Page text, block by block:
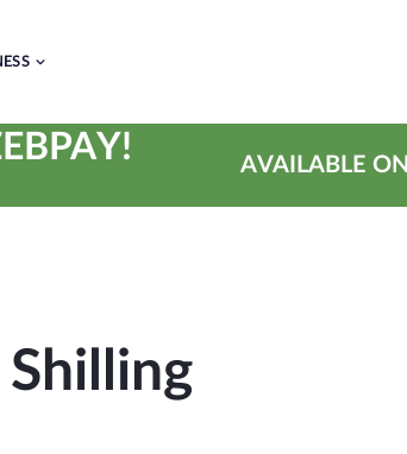
AVAILABLE ON
Shilling